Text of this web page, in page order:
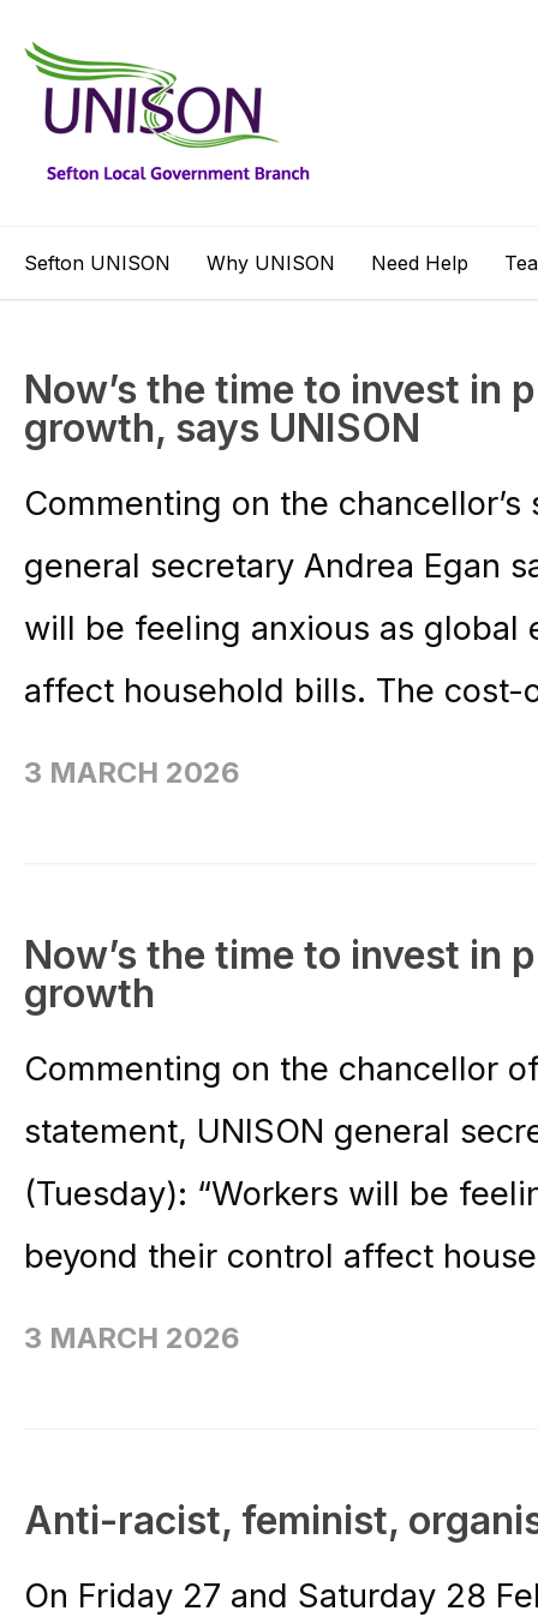
Sefton UNISON Why UNISON Need Help
Now’s the time to invest in
growth, says UNISON
Commenting on the
general secretary Andrea Egan
will be feeling anxious as global
affect household bills. The
3 MARCH 2026
Now’s the time to invest in
growth
Commenting on the chancellor
statement, UNISON general
(Tuesday): “Workers will be
beyond their control affect
3 MARCH 2026
Anti-racist, feminist,
On Friday 27 and Saturday 28